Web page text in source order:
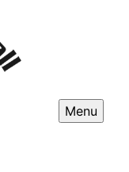
Menu